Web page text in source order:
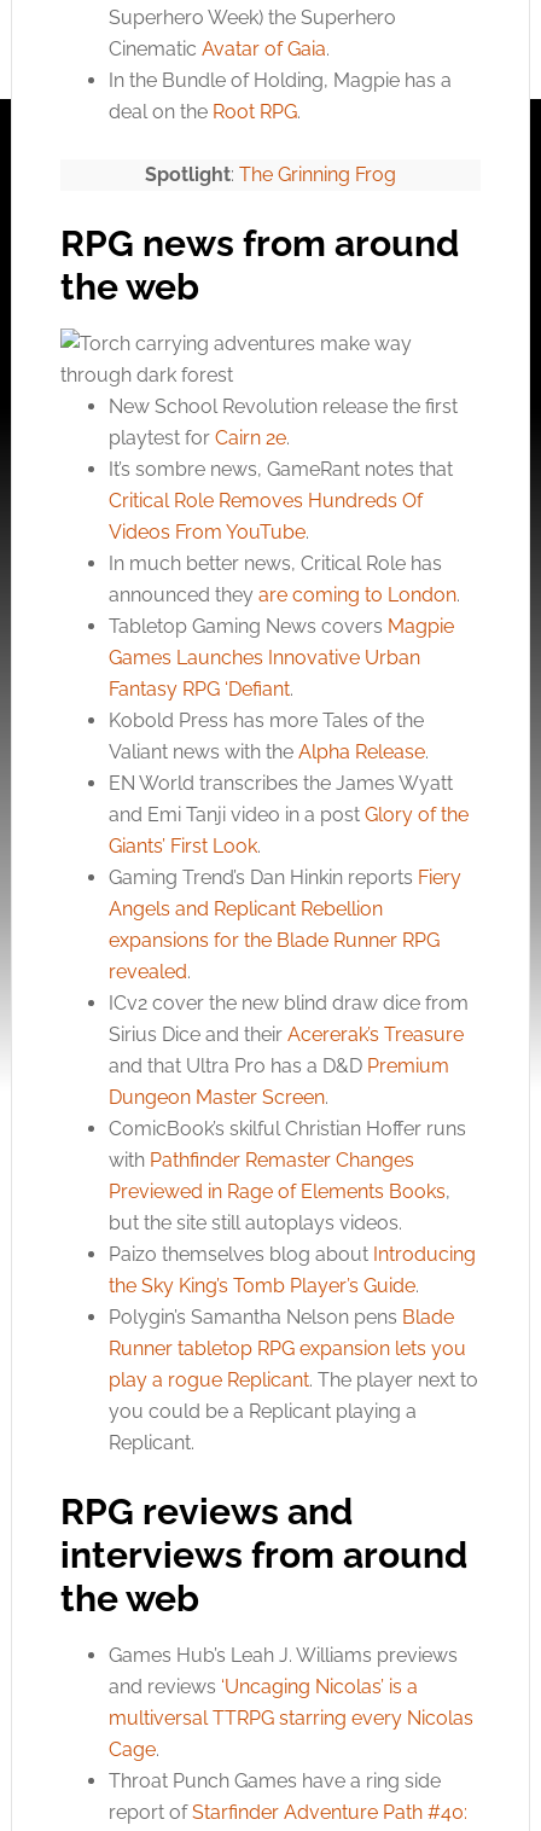
Superhero Week) the Superhero
Cinematic Avatar of Gaia.
In the Bundle of Holding, Magpie has a
deal on the Root RPG.
Spotlight: The Grinning Frog
RPG news from around
the web
New School Revolution release the first
playtest for Cairn 2e.
It’s sombre news, GameRant notes that
Critical Role Removes Hundreds Of
Videos From YouTube.
In much better news, Critical Role has
announced they are coming to London.
Tabletop Gaming News covers Magpie
Games Launches Innovative Urban
Fantasy RPG ‘Defiant.
Kobold Press has more Tales of the
Valiant news with the Alpha Release.
EN World transcribes the James Wyatt
and Emi Tanji video in a post Glory of the
Giants’ First Look.
Gaming Trend’s Dan Hinkin reports Fiery
Angels and Replicant Rebellion
expansions for the Blade Runner RPG
revealed.
ICv2 cover the new blind draw dice from
Sirius Dice and their Acererak’s Treasure
and that Ultra Pro has a D&D Premium
Dungeon Master Screen.
ComicBook’s skilful Christian Hoffer runs
with Pathfinder Remaster Changes
Previewed in Rage of Elements Books,
but the site still autoplays videos.
Paizo themselves blog about Introducing
the Sky King’s Tomb Player’s Guide.
Polygin’s Samantha Nelson pens Blade
Runner tabletop RPG expansion lets you
play a rogue Replicant. The player next to
you could be a Replicant playing a
Replicant.
RPG reviews and
interviews from around
the web
Games Hub’s Leah J. Williams previews
and reviews ‘Uncaging Nicolas’ is a
multiversal TTRPG starring every Nicolas
Cage.
Throat Punch Games have a ring side
report ofStarfinder Adventure Path #40: